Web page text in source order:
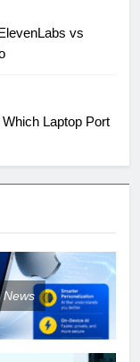
vs
Laptop Port
News